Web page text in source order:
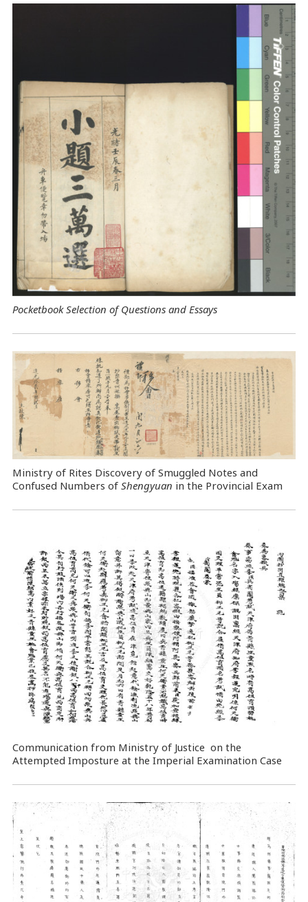
Pocketbook Selection of Questions and Essays
Ministry of Rites Discovery of Smuggled Notes and
Confused Numbers of Shengyuan in the Provincial Exam
Communication from Ministry of Justice on the
Attempted Imposture at the Imperial Examination Case